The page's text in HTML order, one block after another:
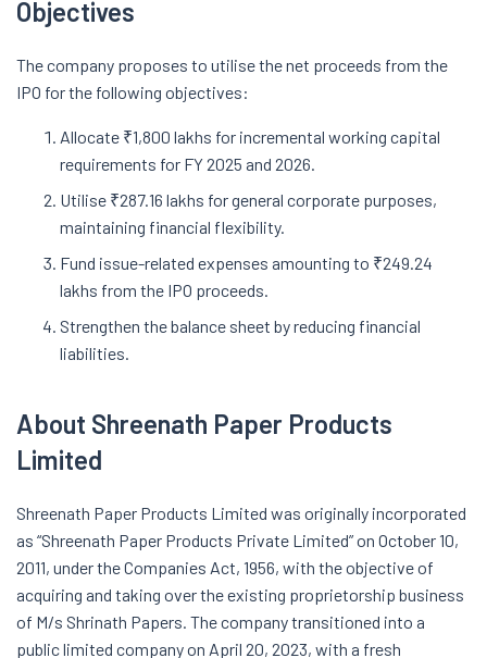
Objectives
The company proposes to utilise the net proceeds from the
IPO for the following objectives:
Allocate ₹1,800 lakhs for incremental working capital
requirements for FY 2025 and 2026.
Utilise ₹287.16 lakhs for general corporate purposes,
maintaining financial flexibility.
Fund issue-related expenses amounting to ₹249.24
lakhs from the IPO proceeds.
Strengthen the balance sheet by reducing financial
liabilities.
About Shreenath Paper Products
Limited
Shreenath Paper Products Limited was originally incorporated
as “Shreenath Paper Products Private Limited” on October 10,
2011, under the Companies Act, 1956, with the objective of
acquiring and taking over the existing proprietorship business
of M/s Shrinath Papers. The company transitioned into a
public limited company on April 20, 2023, with a fresh